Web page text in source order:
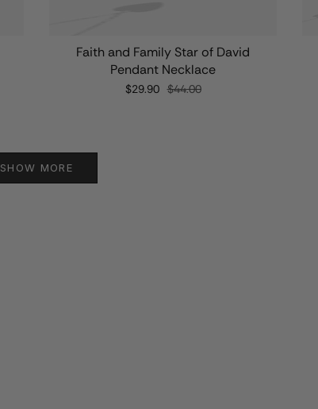
Faith and Family Star of David
Pendant Necklace
$29.90 $44.00
SHOW MORE